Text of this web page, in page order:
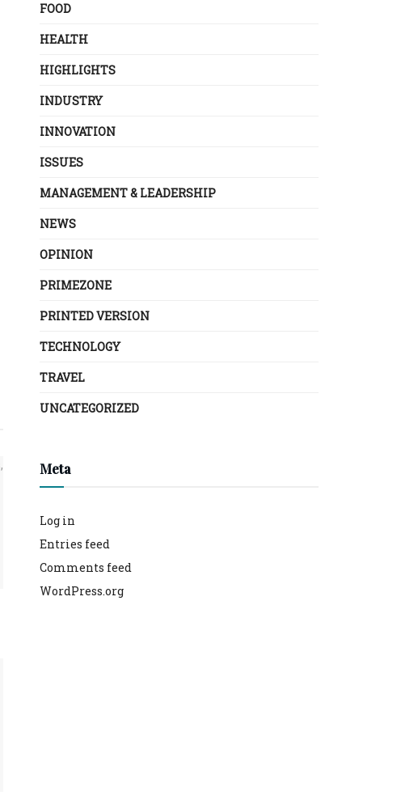
FOOD
HEALTH
HIGHLIGHTS
INDUSTRY
INNOVATION
ISSUES
MANAGEMENT & LEADERSHIP
NEWS
OPINION
PRIMEZONE
PRINTED VERSION
TECHNOLOGY
TRAVEL
UNCATEGORIZED
Meta
Log in
Entries feed
Comments feed
WordPress.org